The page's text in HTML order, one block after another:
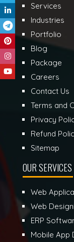
Services
Industries
Portfolio
Blog
Package
Careers
Contact Us
Terms and
Privacy
Refund
Sitemap
OUR SERVICES
Web
Web
ERP
Mobile App